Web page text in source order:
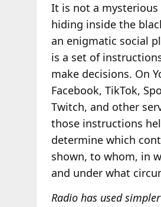
It is not a
hiding inside the
an enigmatic social
is a set of
make decisions. On
Facebook, TikTok,
Twitch, and other
those instructions
determine which
shown, to whom, in
and under what
Radio has used